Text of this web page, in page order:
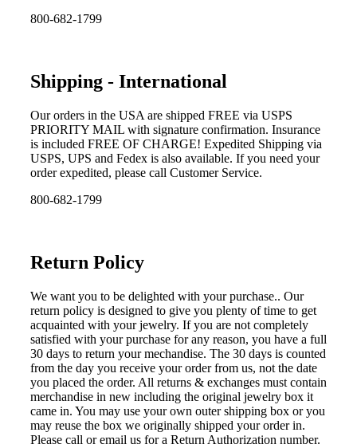
800-682-1799
Shipping - International
Our orders in the USA are shipped FREE via USPS
PRIORITY MAIL with signature confirmation. Insurance
is included FREE OF CHARGE! Expedited Shipping via
USPS, UPS and Fedex is also available. If you need your
order expedited, please call Customer Service.
800-682-1799
Return Policy
We want you to be delighted with your purchase.. Our
return policy is designed to give you plenty of time to get
acquainted with your jewelry. If you are not completely
satisfied with your purchase for any reason, you have a full
30 days to return your mechandise. The 30 days is counted
from the day you receive your order from us, not the date
you placed the order. All returns & exchanges must contain
merchandise in new including the original jewelry box it
came in. You may use your own outer shipping box or you
may reuse the box we originally shipped your order in.
Please call or email us for a Return Authorization number.